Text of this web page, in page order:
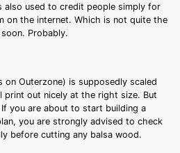
also used to credit people simply for
on the internet. Which is not quite the
Probably.
on Outerzone) is supposedly scaled
print out nicely at the right size. But
you are about to start building a
you are strongly advised to check
before cutting any balsa wood.